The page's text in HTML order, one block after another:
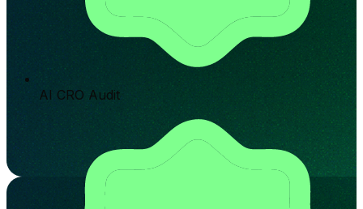
AI CRO Audit